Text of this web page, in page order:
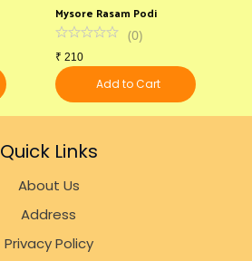
Mysore Rasam Podi
(0)
₹ 210
Add to Cart
Quick Links
About Us
Address
Privacy Policy